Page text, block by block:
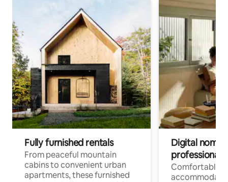
Fully furnished rentals
From peaceful mountain
cabins to convenient urban
apartments, these furnished
Digital
professionals
Comfortable